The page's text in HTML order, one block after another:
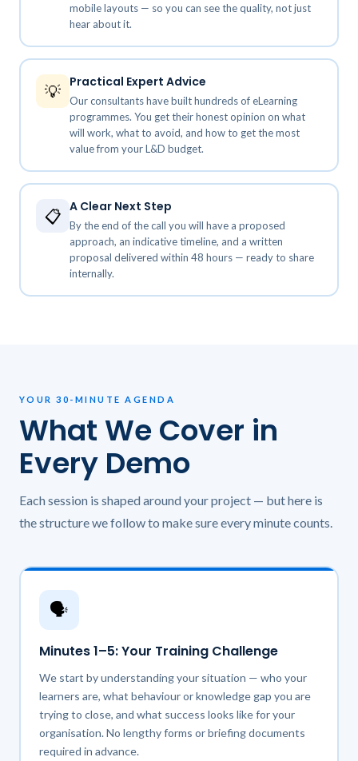
mobile layouts — so you can see the quality, not just
hear about it.
💡 Practical Expert Advice
Our consultants have built hundreds of eLearning
programmes. You get their honest opinion on what
will work, what to avoid, and how to get the most
value from your L&D budget.
📋 A Clear Next Step
By the end of the call you will have a proposed
approach, an indicative timeline, and a written
proposal delivered within 48 hours — ready to share
internally.
YOUR 30-MINUTE AGENDA
What We Cover in
Every Demo
Each session is shaped around your project — but here is
the structure we follow to make sure every minute counts.
🗣️
Minutes 1–5: Your Training Challenge
We start by understanding your situation — who your
learners are, what behaviour or knowledge gap you are
trying to close, and what success looks like for your
organisation. No lengthy forms or briefing documents
required in advance.